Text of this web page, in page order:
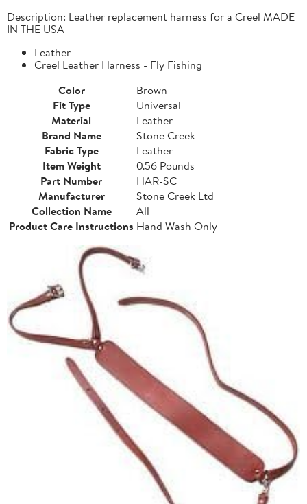
Description: Leather replacement harness for a Creel MADE
IN THE USA
Leather
Creel Leather Harness - Fly Fishing
Color
Brown
Fit Type
Universal
Material
Leather
Brand Name
Stone Creek
Fabric Type
Leather
Item Weight
0.56 Pounds
Part Number
HAR-SC
Manufacturer
Stone Creek Ltd
Collection Name
All
Product Care Instructions Hand Wash Only